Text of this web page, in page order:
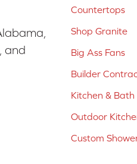
and
Countertops
Shop Granite
Big Ass Fans
Builder
Kitchen &
Outdoor
Custom